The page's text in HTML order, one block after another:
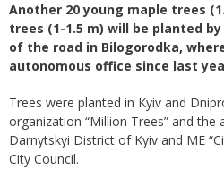
Another 20 young maple trees
trees (1-1.5 m) will be planted
of the road in Bilogorodka,
autonomous office since last
Trees were planted in Kyiv and
organization “Million Trees” and the
Darnytskyi District of Kyiv and ME
City Council.